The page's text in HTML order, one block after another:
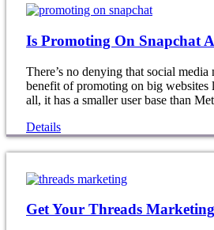
Is Promoting On Snapchat
There’s no denying that social
benefit of promoting on big websites
all, it has a smaller user base than
Details
Get Your Threads